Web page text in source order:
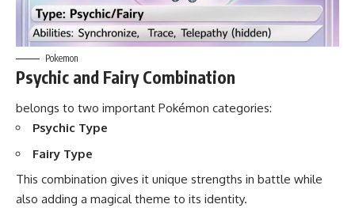
Pokemon
Psychic and Fairy Combination
belongs to two important Pokémon categories:
Psychic Type
Fairy Type
This combination gives it unique strengths in battle while
also adding a magical theme to its identity.